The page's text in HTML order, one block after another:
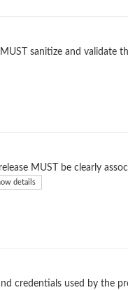
sanitize and validate
MUST be clearly
details
credentials used by the